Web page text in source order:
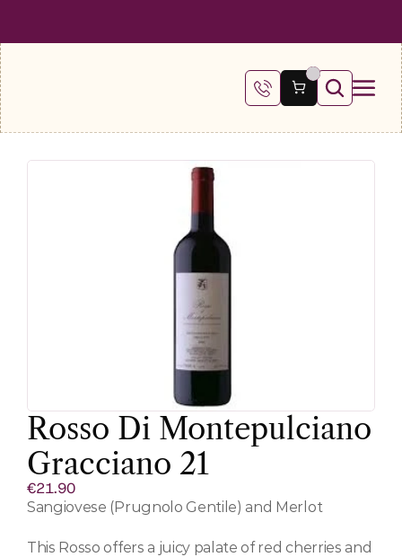
Rosso Di Montepulciano
Gracciano 21
€21.90
Sangiovese (Prugnolo Gentile) and Merlot
This Rosso offers a juicy palate of red cherries and